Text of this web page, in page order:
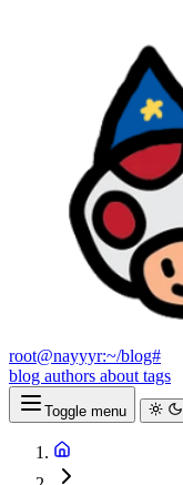
root@nayyyr:~/blog#
blog authors about tags
Toggle menu